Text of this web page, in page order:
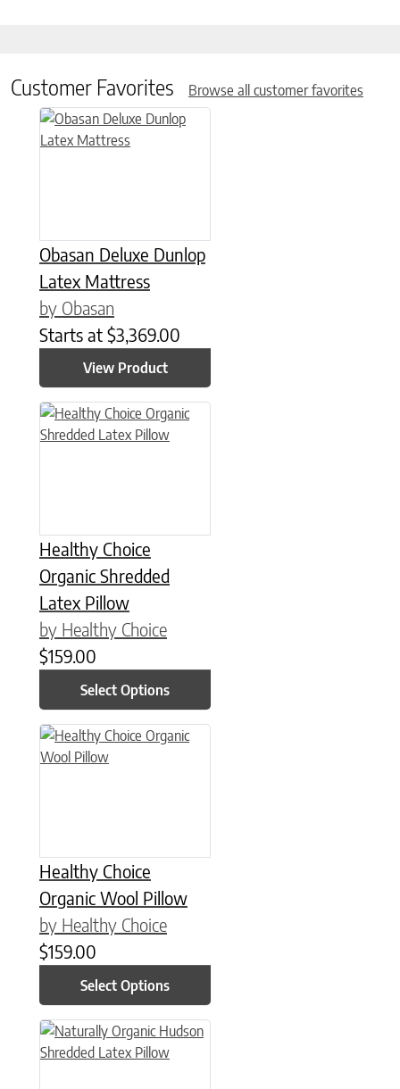
Customer Favorites Browse all customer favorites
Obasan Deluxe Dunlop
Latex Mattress
by Obasan
Starts at $3,369.00
View Product
This product has multiple variants. The options may be
Healthy Choice
Organic Shredded
Latex Pillow
by Healthy Choice
$159.00
Select Options
This product has multiple variants. The options may be
Healthy Choice
Organic Wool Pillow
by Healthy Choice
$159.00
Select Options
This product has multiple variants. The options may be
This product has multiple variants. The options may be